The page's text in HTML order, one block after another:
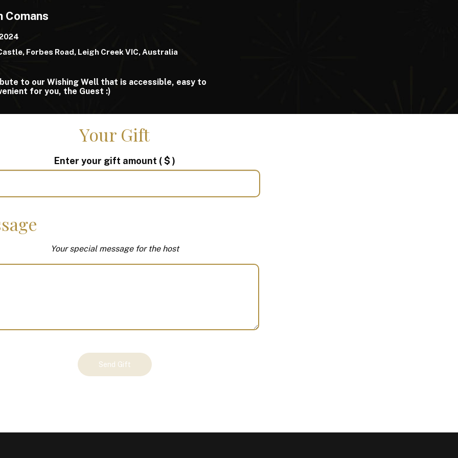
Comans
Forbes Road, Leigh Creek VIC, Australia
to our Wishing Well that is accessible, easy to
for you, the Guest :)
Your Gift
Enter your gift amount ( $ )
Your special message for the host
Send Gift